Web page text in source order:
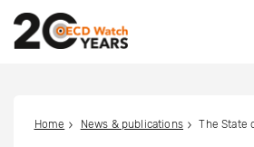
Home News & publications